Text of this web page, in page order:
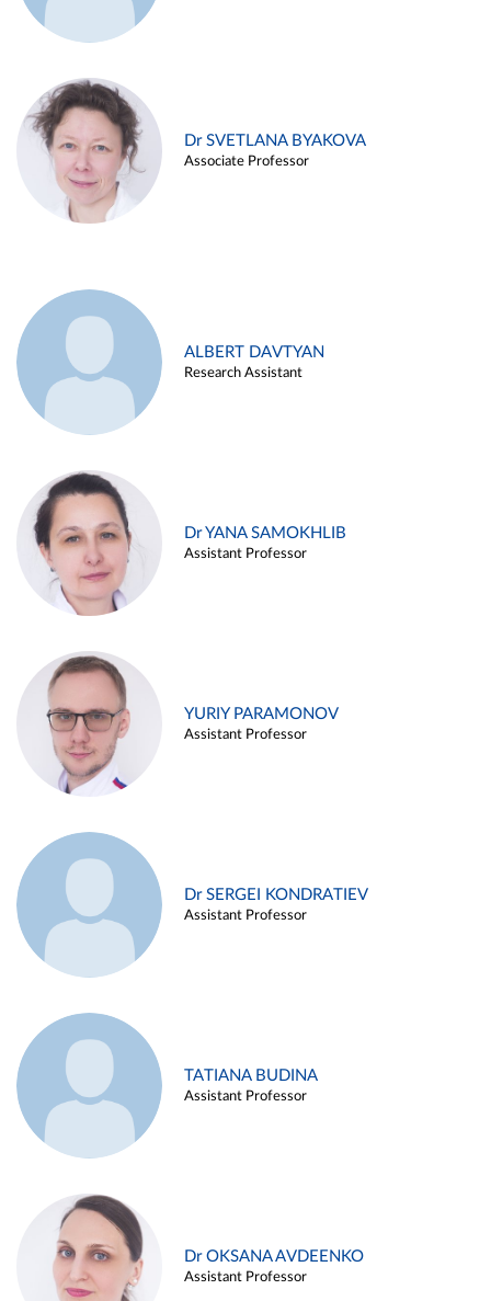
Dr SVETLANA BYAKOVA
Associate Professor
ALBERT DAVTYAN
Research Assistant
Dr YANA SAMOKHLIB
Assistant Professor
YURIY PARAMONOV
Assistant Professor
Dr SERGEI KONDRATIEV
Assistant Professor
TATIANA BUDINA
Assistant Professor
Dr OKSANA AVDEENKO
Assistant Professor